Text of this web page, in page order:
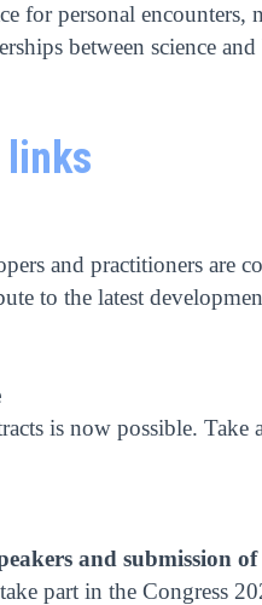
for personal encounters,
between science and
and practitioners
to the latest
is now possible.
and submission
part in the Congress